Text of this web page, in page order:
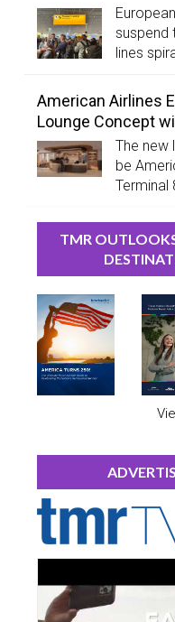
suspend
lines
American Airlines
Lounge Concept
The new
be
Terminal
TMR